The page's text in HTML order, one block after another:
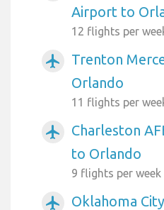
Airport to
12 flights per
airplanemode_active
Trenton
Orlando
11 flights per
airplanemode_active
Charleston
to Orlando
9 flights per week
airplanemode_active Oklahoma